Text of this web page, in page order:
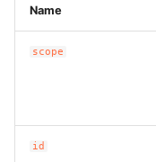
ROS-CDK-arms
ROS-CDK-asm
schema
Name
scope
id